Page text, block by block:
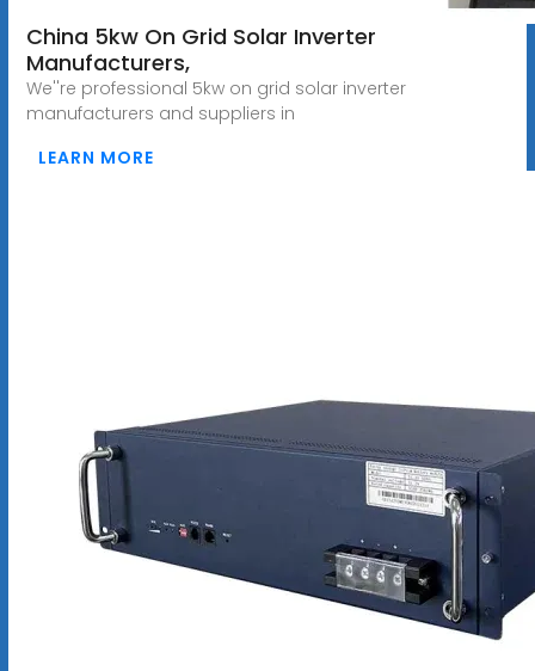
China 5kw On Grid Solar Inverter
Manufacturers,
We''re professional 5kw on grid solar inverter
manufacturers and suppliers in
LEARN MORE